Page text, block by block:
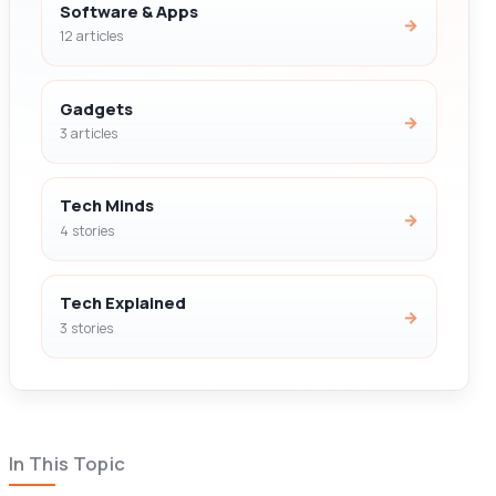
Software & Apps
12 articles
→
Gadgets
3 articles
→
Tech Minds
4 stories
→
Tech Explained
3 stories
→
In This Topic